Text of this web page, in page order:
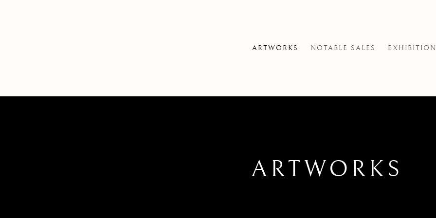
ARTWORKS NOTABLE SALES
ARTWORKS